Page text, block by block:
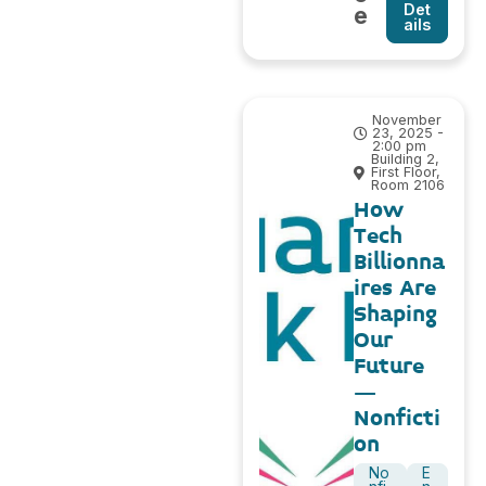
e
Det
ails
November
23, 2025 -
2:00 pm
Building 2,
First Floor,
Room 2106
How
Tech
Billionna
ires Are
Shaping
Our
Future
–
Nonficti
on
No
E